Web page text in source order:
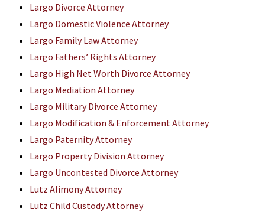
Largo Divorce Attorney
Largo Domestic Violence Attorney
Largo Family Law Attorney
Largo Fathers’ Rights Attorney
Largo High Net Worth Divorce Attorney
Largo Mediation Attorney
Largo Military Divorce Attorney
Largo Modification & Enforcement Attorney
Largo Paternity Attorney
Largo Property Division Attorney
Largo Uncontested Divorce Attorney
Lutz Alimony Attorney
Lutz Child Custody Attorney